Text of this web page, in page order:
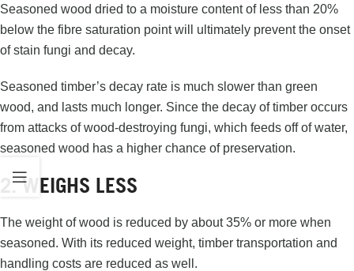
Seasoned wood dried to a moisture content of less than 20%
below the fibre saturation point will ultimately prevent the onset
of stain fungi and decay.
Seasoned timber’s decay rate is much slower than green
wood, and lasts much longer. Since the decay of timber occurs
from attacks of wood-destroying fungi, which feeds off of water,
seasoned wood has a higher chance of preservation.
2. WEIGHS LESS
The weight of wood is reduced by about 35% or more when
seasoned. With its reduced weight, timber transportation and
handling costs are reduced as well.